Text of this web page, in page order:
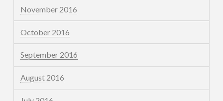
November 2016
October 2016
September 2016
August 2016